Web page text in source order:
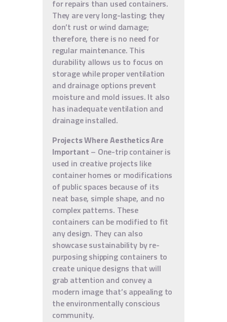
for repairs than used containers.
They are very long-lasting; they
don’t rust or wind damage;
therefore, there is no need for
regular maintenance. This
durability allows us to focus on
storage while proper ventilation
and drainage options prevent
moisture and mold issues. It also
has inadequate ventilation and
drainage installed.
Projects Where Aesthetics Are
Important – One-trip container is
used in creative projects like
container homes or modifications
of public spaces because of its
neat base, simple shape, and no
complex patterns. These
containers can be modified to fit
any design. They can also
showcase sustainability by re-
purposing shipping containers to
create unique designs that will
grab attention and convey a
modern image that’s appealing to
the environmentally conscious
community.